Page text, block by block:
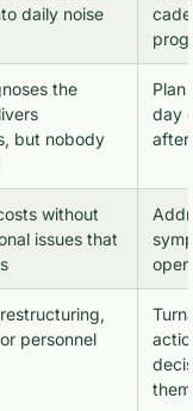
daily noise
the
but nobody
Plan
day
without
issues that
personnel